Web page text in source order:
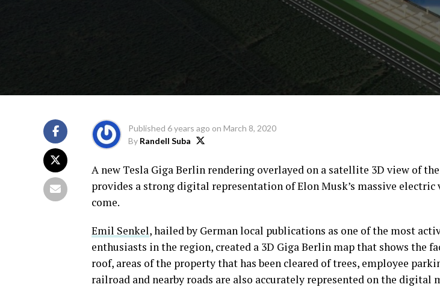
Published 6 years ago on March 8, 2020
By Randell Suba
A new Tesla Giga Berlin rendering overlayed on a satellite 3D view of
provides a strong digital representation of Elon Musk’s massive
come.
Emil Senkel, hailed by German local publications as one of the most
enthusiasts in the region, created a 3D Giga Berlin map that shows the
roof, areas of the property that has been cleared of trees, employee
railroad and nearby roads are also accurately represented on the digital